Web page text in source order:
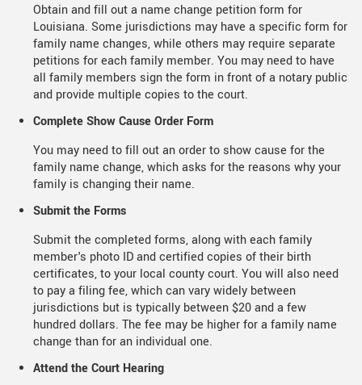
Obtain and fill out a name change petition form for
Louisiana. Some jurisdictions may have a specific form for
family name changes, while others may require separate
petitions for each family member. You may need to have
all family members sign the form in front of a notary public
and provide multiple copies to the court.
Complete Show Cause Order Form
You may need to fill out an order to show cause for the
family name change, which asks for the reasons why your
family is changing their name.
Submit the Forms
Submit the completed forms, along with each family
member's photo ID and certified copies of their birth
certificates, to your local county court. You will also need
to pay a filing fee, which can vary widely between
jurisdictions but is typically between $20 and a few
hundred dollars. The fee may be higher for a family name
change than for an individual one.
Attend the Court Hearing